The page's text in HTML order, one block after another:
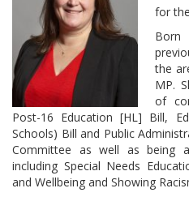
for
Born
the
MP.
of
Post-16 Education [HL] Bill,
Schools) Bill and Public
Committee as well as being
including Special Needs
and Wellbeing and Showing